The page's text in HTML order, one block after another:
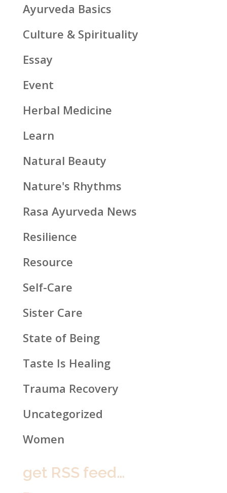
Ayurveda Basics
Culture & Spirituality
Essay
Event
Herbal Medicine
Learn
Natural Beauty
Nature's Rhythms
Rasa Ayurveda News
Resilience
Resource
Self-Care
Sister Care
State of Being
Taste Is Healing
Trauma Recovery
Uncategorized
Women
get RSS feed…